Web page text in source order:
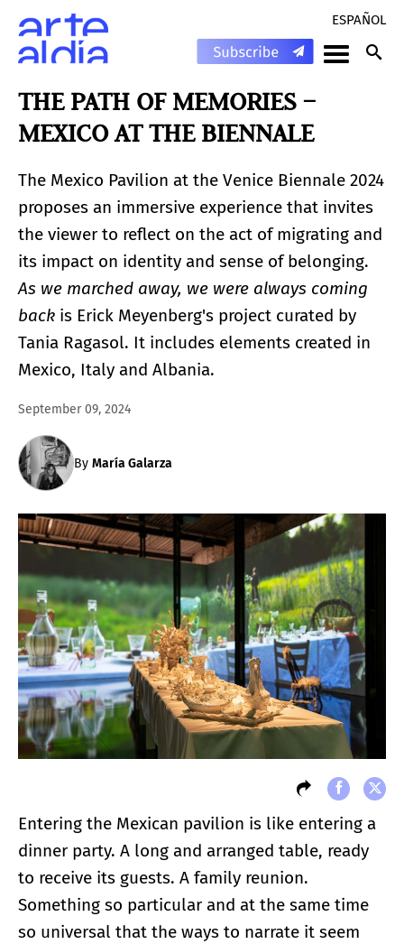
ESPAÑOL
THE PATH OF MEMORIES –
MEXICO AT THE BIENNALE
The Mexico Pavilion at the Venice Biennale 2024
proposes an immersive experience that invites
the viewer to reflect on the act of migrating and
its impact on identity and sense of belonging.
As we marched away, we were always coming
back is Erick Meyenberg's project curated by
Tania Ragasol. It includes elements created in
Mexico, Italy and Albania.
September 09, 2024
By María Galarza
Entering the Mexican pavilion is like entering a
dinner party. A long and arranged table, ready
to receive its guests. A family reunion.
Something so particular and at the same time
so universal that the ways to narrate it seem